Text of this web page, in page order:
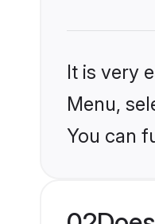
It is very
Menu,
You can